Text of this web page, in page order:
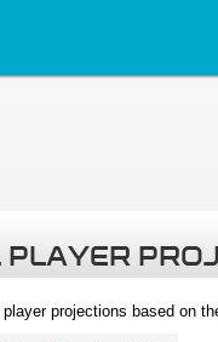
projections based on